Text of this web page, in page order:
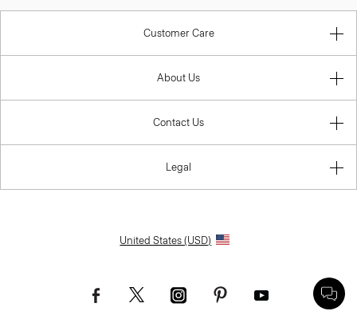
Customer Care
About Us
Contact Us
Legal
United States (USD)